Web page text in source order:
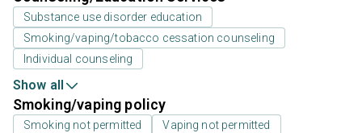
Substance use disorder education
Smoking/vaping/tobacco cessation counseling
Individual counseling
Show all
Smoking/vaping policy
Smoking not permitted Vaping not permitted